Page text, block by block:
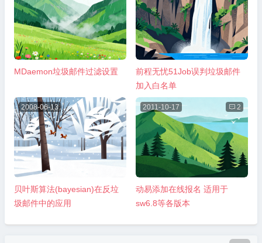
MDaemon垃圾邮件过滤设置
前程无忧51Job误判垃圾邮件
加入白名单
2008-06-13
贝叶斯算法(bayesian)在反垃
圾邮件中的应用
2011-10-17  2
动易添加在线报名 适用于
sw6.8等各版本